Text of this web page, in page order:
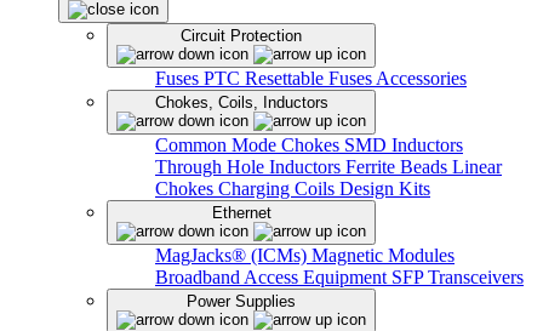
Circuit Protection
Fuses PTC Resettable Fuses Accessories
Chokes, Coils, Inductors
Common Mode Chokes SMD Inductors
Through Hole Inductors Ferrite Beads Linear
Chokes Charging Coils Design Kits
Ethernet
MagJacks® (ICMs) Magnetic Modules
Broadband Access Equipment SFP Transceivers
Power Supplies